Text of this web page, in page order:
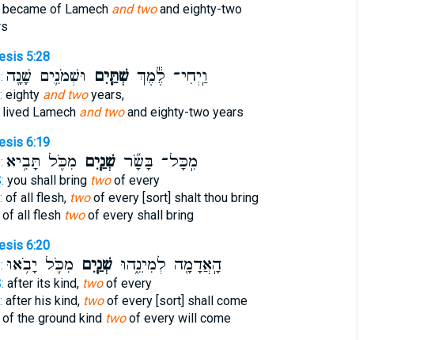
became of Lamech and twoand eighty-two
5:28
וַֽיְחִי־ לֶ֕מֶךְשְׁתַּ֧יִם וּשְׁמֹנִ֛ים שָׁנָ֖ה
eighty and twoyears,
lived Lamech and twoand eighty-two years
6:19
מִֽכָּל־ בָּשָׂ֞רשְׁנַ֧יִם מִכֹּ֛ל תָּבִ֥יא
you shall bring twoof every
of all flesh, twoof every [sort] shalt thou bring
of all flesh twoof every shall bring
6:20
הָֽאֲדָמָ֖ה לְמִינֵ֑הוּשְׁנַ֧יִם מִכֹּ֛ל יָבֹ֥אוּ
after its kind, twoof every
after his kind, twoof every [sort] shall come
of the ground kind twoof every will come